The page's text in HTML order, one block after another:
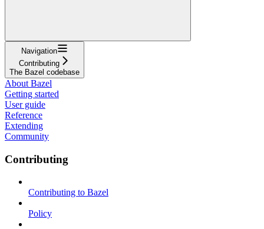
Navigation
Contributing
The Bazel codebase
About Bazel
Getting started
User guide
Reference
Extending
Community
Contributing
Contributing to Bazel
Policy